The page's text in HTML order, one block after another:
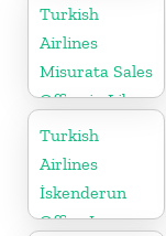
Turkish
Airlines
Misurata Sales
Office in Libya
Turkish
Airlines
İskenderun
Office In